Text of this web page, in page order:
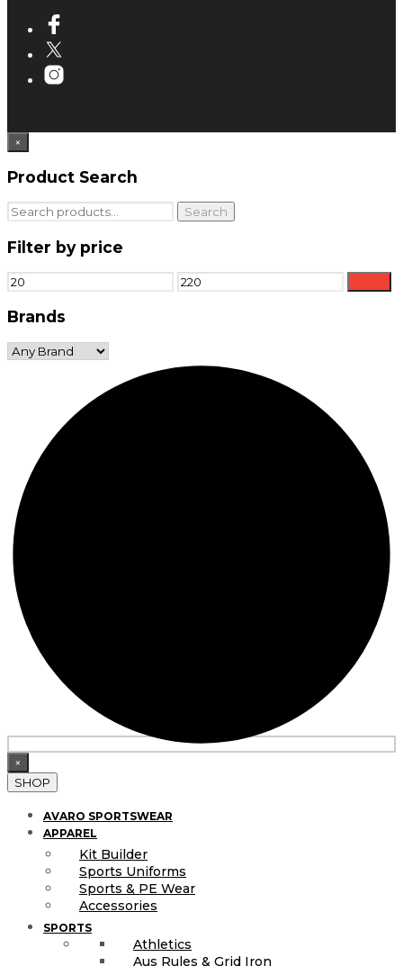
×
Product Search
Search
for:
Search
Filter by price
Min
price
Max
price
Brands
×
SHOP
AVARO SPORTSWEAR
APPAREL
Kit Builder
Sports Uniforms
Sports & PE Wear
Accessories
SPORTS
Athletics
Aus Rules & Grid Iron